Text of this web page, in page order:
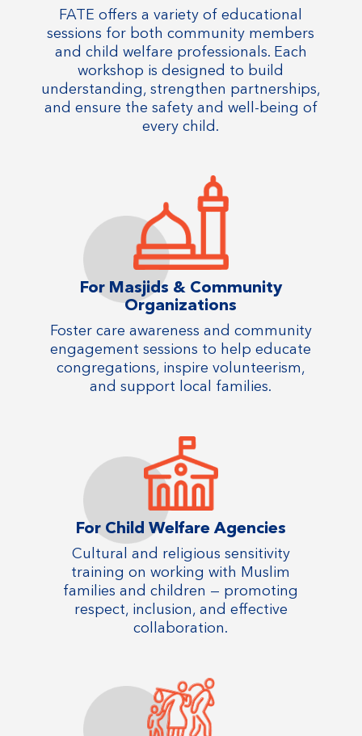
FATE offers a variety of educational
sessions for both community members
and child welfare professionals. Each
workshop is designed to build
understanding, strengthen partnerships,
and ensure the safety and well-being of
every child.
For Masjids & Community
Organizations
Foster care awareness and community
engagement sessions to help educate
congregations, inspire volunteerism,
and support local families.
For Child Welfare Agencies
Cultural and religious sensitivity
training on working with Muslim
families and children — promoting
respect, inclusion, and effective
collaboration.